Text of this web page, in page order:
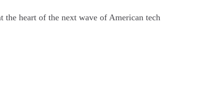
the heart of the next wave of American tech